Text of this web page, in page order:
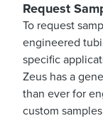
Request
To request
engineered
specific
Zeus has a
than ever for
custom